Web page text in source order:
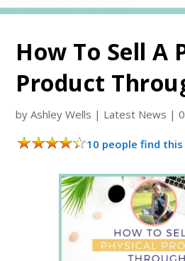
How To Sell A
Product
byAshley Wells | Latest News |
10 people find